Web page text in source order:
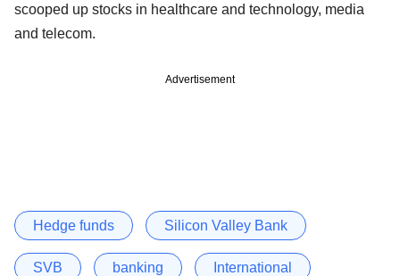
scooped up stocks in healthcare and technology, media
and telecom.
Advertisement
Hedge funds Silicon Valley Bank
SVB banking International